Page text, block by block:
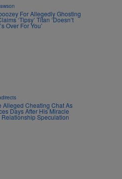
For Allegedly Ghosting
‘Tipsy’ Titan ‘Doesn’t
Over For You’
Alleged Cheating Chat As
Days After His Miracle
Speculation